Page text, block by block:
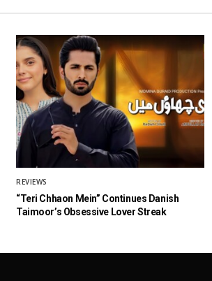
REVIEWS
“Teri Chhaon Mein” Continues Danish
Taimoor’s Obsessive Lover Streak